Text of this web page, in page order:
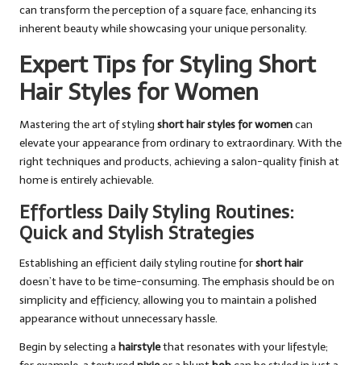
can transform the perception of a square face, enhancing its
inherent beauty while showcasing your unique personality.
Expert Tips for Styling Short
Hair Styles for Women
Mastering the art of styling short hair styles for womencan
elevate your appearance from ordinary to extraordinary. With the
right techniques and products, achieving a salon-quality finish at
home is entirely achievable.
Effortless Daily Styling Routines:
Quick and Stylish Strategies
Establishing an efficient daily styling routine forshort hair
doesn’t have to be time-consuming. The emphasis should be on
simplicity and efficiency, allowing you to maintain a polished
appearance without unnecessary hassle.
Begin by selecting a hairstylethat resonates with your lifestyle;